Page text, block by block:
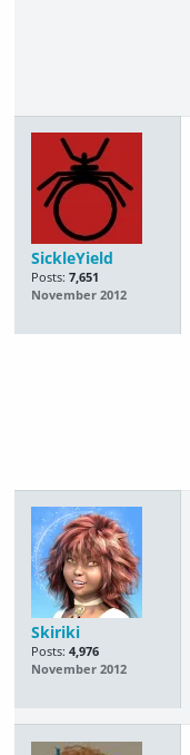
SickleYield
Posts: 7,651
November 2012
Skiriki
Posts: 4,976
November 2012